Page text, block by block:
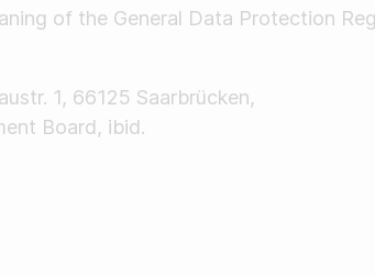
of the General Data Protection
1, 66125 Saarbrücken,
Board, ibid.